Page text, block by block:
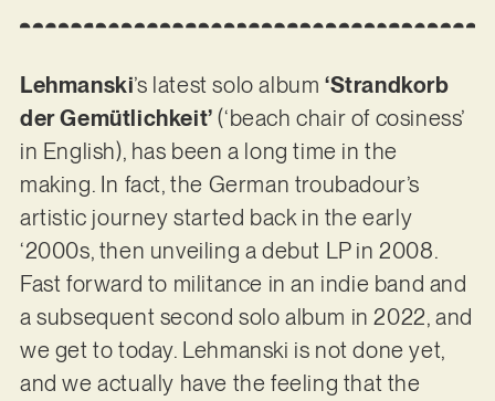
Lehmanski’s latest solo album ‘Strandkorb
der Gemütlichkeit’(‘beach chair of cosiness’
in English), has been a long time in the
making. In fact, the German troubadour’s
artistic journey started back in the early
‘2000s, then unveiling a debut LP in 2008.
Fast forward to militance in an indie band and
a subsequent second solo album in 2022, and
we get to today. Lehmanski is not done yet,
and we actually have the feeling that the